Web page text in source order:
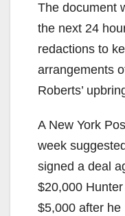
The document
the next 24
redactions to
arrangements
Roberts’
A New York
week
signed a deal
$20,000
$5,000 after he